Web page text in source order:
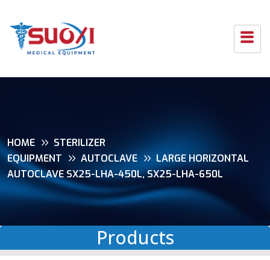
HOME
STERILIZER
EQUIPMENT
AUTOCLAVE
LARGE HORIZONTAL
AUTOCLAVE SX25-LHA-450L, SX25-LHA-650L
Products